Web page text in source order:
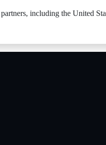
including the United